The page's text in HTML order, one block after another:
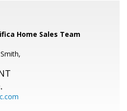
Home Sales Team